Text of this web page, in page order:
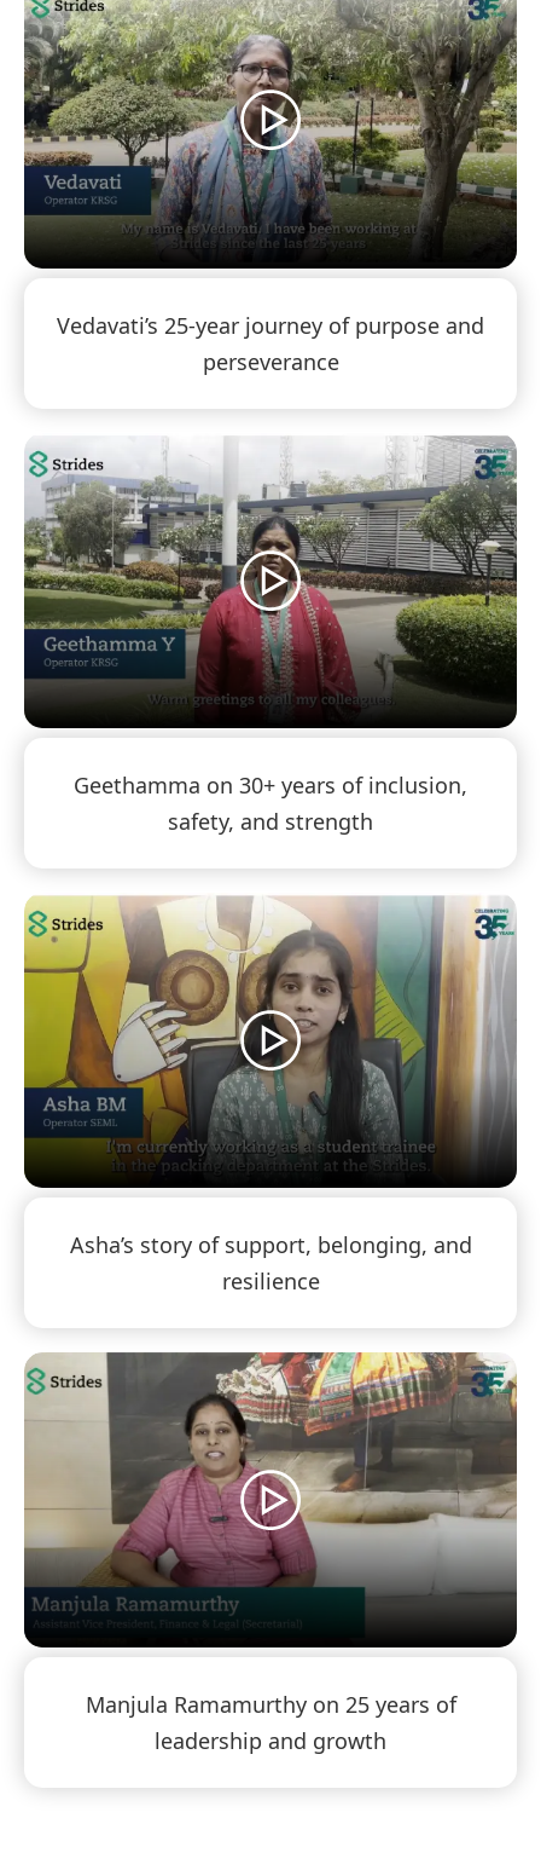
Vedavati’s 25-year journey of purpose and
perseverance
Geethamma on 30+ years of inclusion,
safety, and strength
Asha’s story of support, belonging, and
resilience
Manjula Ramamurthy on 25 years of
leadership and growth